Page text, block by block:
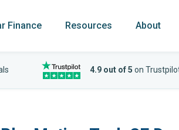
Finance Resources About
4.9 out of 5 on